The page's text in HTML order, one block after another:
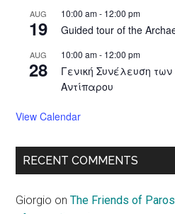
AUG
19
10:00 am- 12:00 pm
Guided tour of the
AUG
28
10:00 am- 12:00 pm
Γενική Συνέλευση
Αντίπαρου
View Calendar
RECENT COMMENTS
Giorgio onThe Friends of